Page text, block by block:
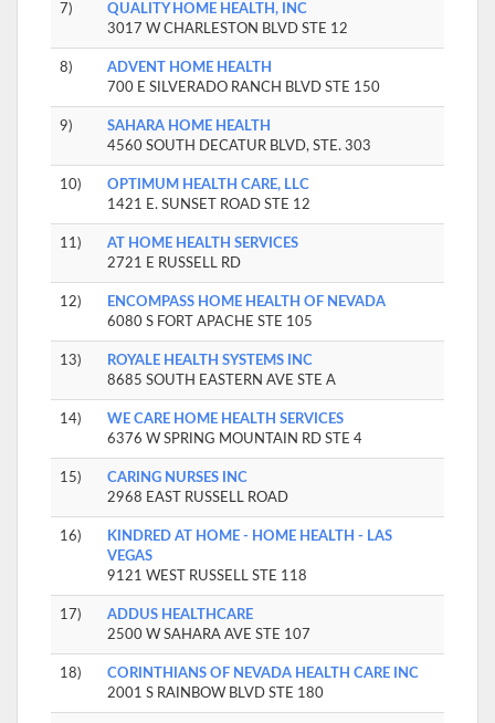
7)
QUALITY HOME HEALTH, INC
3017 W CHARLESTON BLVD STE 12
8)
ADVENT HOME HEALTH
700 E SILVERADO RANCH BLVD STE 150
9)
SAHARA HOME HEALTH
4560 SOUTH DECATUR BLVD, STE. 303
10)
OPTIMUM HEALTH CARE, LLC
1421 E. SUNSET ROAD STE 12
11)
AT HOME HEALTH SERVICES
2721 E RUSSELL RD
12)
ENCOMPASS HOME HEALTH OF NEVADA
6080 S FORT APACHE STE 105
13)
ROYALE HEALTH SYSTEMS INC
8685 SOUTH EASTERN AVE STE A
14)
WE CARE HOME HEALTH SERVICES
6376 W SPRING MOUNTAIN RD STE 4
15)
CARING NURSES INC
2968 EAST RUSSELL ROAD
16)
KINDRED AT HOME - HOME HEALTH - LAS
VEGAS
9121 WEST RUSSELL STE 118
17)
ADDUS HEALTHCARE
2500 W SAHARA AVE STE 107
18)
CORINTHIANS OF NEVADA HEALTH CARE INC
2001 S RAINBOW BLVD STE 180